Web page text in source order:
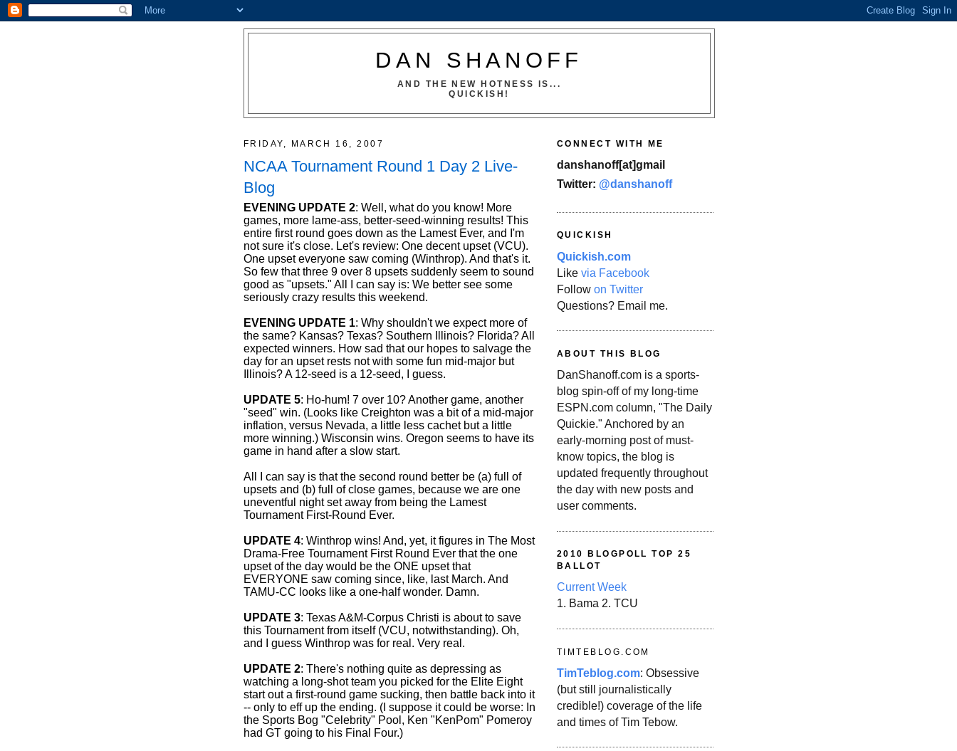
DAN SHANOFF
AND THE NEW HOTNESS IS...
QUICKISH!
FRIDAY, MARCH 16, 2007
NCAA Tournament Round 1 Day 2 Live-
Blog
EVENING UPDATE 2: Well, what do you know! More
games, more lame-ass, better-seed-winning results! This
entire first round goes down as the Lamest Ever, and I'm
not sure it's close. Let's review: One decent upset (VCU).
One upset everyone saw coming (Winthrop). And that's it.
So few that three 9 over 8 upsets suddenly seem to sound
good as "upsets." All I can say is: We better see some
seriously crazy results this weekend.
EVENING UPDATE 1: Why shouldn't we expect more of
the same? Kansas? Texas? Southern Illinois? Florida? All
expected winners. How sad that our hopes to salvage the
day for an upset rests not with some fun mid-major but
Illinois? A 12-seed is a 12-seed, I guess.
UPDATE 5: Ho-hum! 7 over 10? Another game, another
"seed" win. (Looks like Creighton was a bit of a mid-major
inflation, versus Nevada, a little less cachet but a little
more winning.) Wisconsin wins. Oregon seems to have its
game in hand after a slow start.
All I can say is that the second round better be (a) full of
upsets and (b) full of close games, because we are one
uneventful night set away from being the Lamest
Tournament First-Round Ever.
UPDATE 4: Winthrop wins! And, yet, it figures in The Most
Drama-Free Tournament First Round Ever that the one
upset of the day would be the ONE upset that
EVERYONE saw coming since, like, last March. And
TAMU-CC looks like a one-half wonder. Damn.
UPDATE 3: Texas A&M-Corpus Christi is about to save
this Tournament from itself (VCU, notwithstanding). Oh,
and I guess Winthrop was for real. Very real.
UPDATE 2: There's nothing quite as depressing as
watching a long-shot team you picked for the Elite Eight
start out a first-round game sucking, then battle back into it
-- only to eff up the ending. (I suppose it could be worse: In
the Sports Bog "Celebrity" Pool, Ken "KenPom" Pomeroy
had GT going to his Final Four.)
CONNECT WITH ME
danshanoff[at]gmail
Twitter: @danshanoff
QUICKISH
Quickish.com
Like via Facebook
Follow on Twitter
Questions? Email me.
ABOUT THIS BLOG
DanShanoff.com is a sports-
blog spin-off of my long-time
ESPN.com column, "The Daily
Quickie." Anchored by an
early-morning post of must-
know topics, the blog is
updated frequently throughout
the day with new posts and
user comments.
2010 BLOGPOLL TOP 25
BALLOT
Current Week
1. Bama 2. TCU
TIMTEBLOG.COM
TimTeblog.com: Obsessive
(but still journalistically
credible!) coverage of the life
and times of Tim Tebow.